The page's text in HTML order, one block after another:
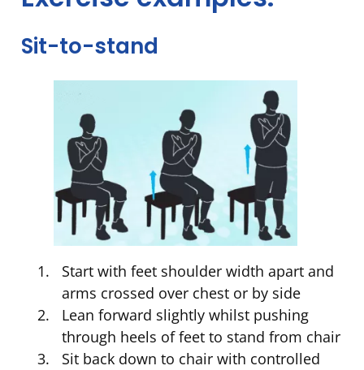
Sit-to-stand
Start with feet shoulder width apart and
arms crossed over chest or by side
Lean forward slightly whilst pushing
through heels of feet to stand from chair
Sit back down to chair with controlled